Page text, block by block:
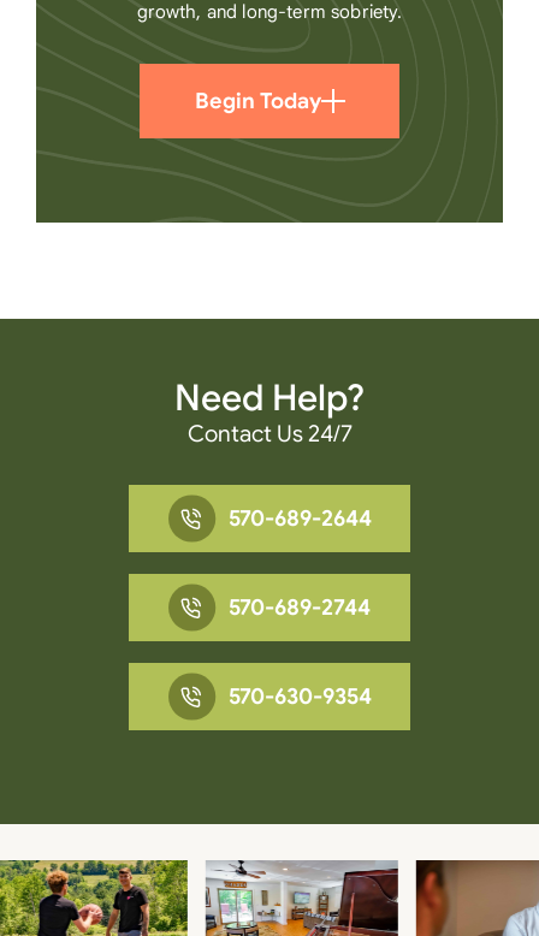
growth, and long-term sobriety.
Begin Today
Need Help?
Contact Us 24/7
570-689-2644
570-689-2744
570-630-9354